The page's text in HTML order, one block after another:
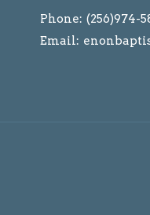
Phone: (256)974-
Email: